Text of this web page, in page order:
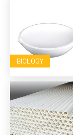
BIOLOGY